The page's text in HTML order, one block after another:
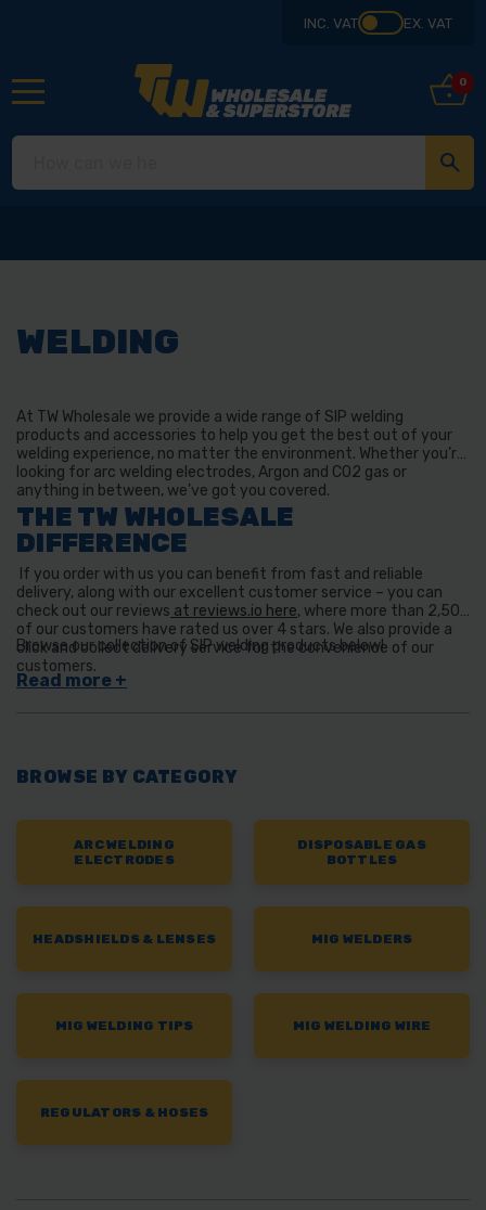
INC. VAT EX. VAT
0
WELDING
At TW Wholesale we provide a wide range of SIP welding
products and accessories to help you get the best out of your
welding experience, no matter the environment. Whether you’re
looking for arc welding electrodes, Argon and CO2 gas or
anything in between, we’ve got you covered.
THE TW WHOLESALE
DIFFERENCE
If you order with us you can benefit from fast and reliable
delivery, along with our excellent customer service – you can
check out our reviews at reviews.io here, where more than 2,500
of our customers have rated us over 4 stars. We also provide a
click and collect delivery service for the convenience of our
customers.
Browse our collection of SIP welding products below!
BROWSE BY CATEGORY
ARC WELDING
ELECTRODES
DISPOSABLE GAS
BOTTLES
HEADSHIELDS & LENSES MIG WELDERS
MIG WELDING TIPS MIG WELDING WIRE
REGULATORS & HOSES